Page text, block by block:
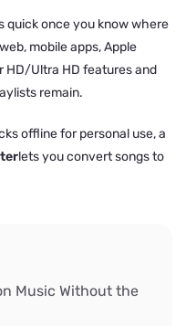
quick once you know where
mobile apps, Apple
HD/Ultra HD features and
remain.
offline for personal use, a
lets you convert songs to
Music Without the